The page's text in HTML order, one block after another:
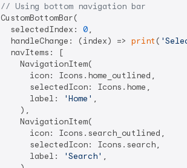
// Using bottom navigation bar
CustomBottomBar(
  selectedIndex:
0,
  handleChange: (index) =>
print (
  navItems: [
    NavigationItem(
      icon: Icons.home_outlined,
      selectedIcon: Icons.home,
      label:
'Home' ,
    ),
    NavigationItem(
      icon: Icons.search_outlined,
      selectedIcon: Icons.search,
      label:
'Search' ,